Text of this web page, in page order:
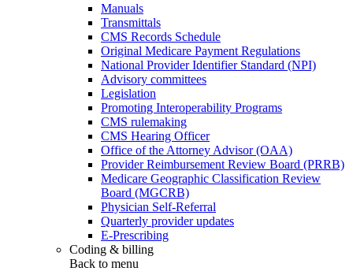
Manuals
Transmittals
CMS Records Schedule
Original Medicare Payment Regulations
National Provider Identifier Standard (NPI)
Advisory committees
Legislation
Promoting Interoperability Programs
CMS rulemaking
CMS Hearing Officer
Office of the Attorney Advisor (OAA)
Provider Reimbursement Review Board (PRRB)
Medicare Geographic Classification Review
Board (MGCRB)
Physician Self-Referral
Quarterly provider updates
E-Prescribing
Coding & billing
Back to menu